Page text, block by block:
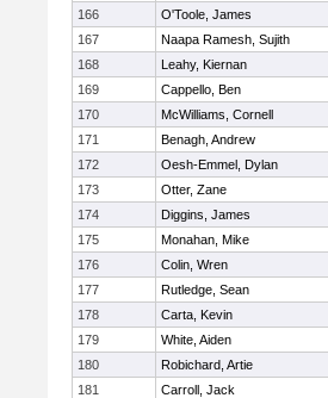
166
O'Toole, James
167
Naapa Ramesh, Sujith
168
Leahy, Kiernan
169
Cappello, Ben
170
McWilliams, Cornell
171
Benagh, Andrew
172
Oesh-Emmel, Dylan
173
Otter, Zane
174
Diggins, James
175
Monahan, Mike
176
Colin, Wren
177
Rutledge, Sean
178
Carta, Kevin
179
White, Aiden
180
Robichard, Artie
181
Carroll, Jack